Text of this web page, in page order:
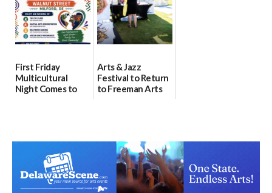
First Friday
Multicultural
Night Comes to
Arts & Jazz
Festival to Return
to Freeman Arts